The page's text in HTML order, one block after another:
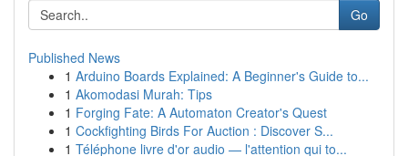
Go
Published News
1 Arduino Boards Explained: A Beginner's Guide to...
1 Akomodasi Murah: Tips
1 Forging Fate: A Automaton Creator's Quest
1 Cockfighting Birds For Auction : Discover S...
1 Téléphone livre d'or audio — l'attention qui to...